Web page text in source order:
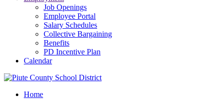
Job Openings
Employee Portal
Salary Schedules
Collective Bargaining
Benefits
PD Incentive Plan
Calendar
Home